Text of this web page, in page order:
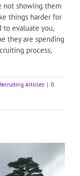
not showing them
things harder for
evaluate you,
they are spending
process,
Articles | 0